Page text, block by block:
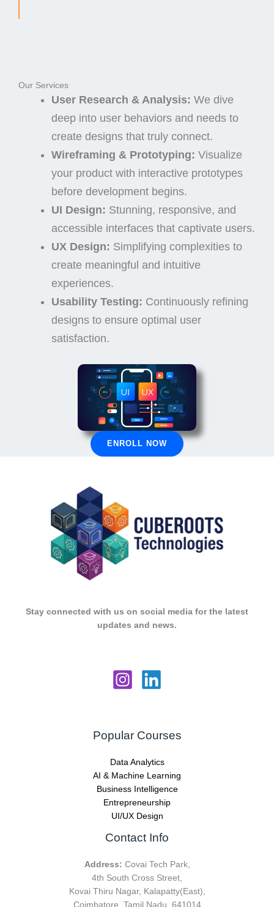
Our Services
User Research & Analysis: We dive
deep into user behaviors and needs to
create designs that truly connect.
Wireframing & Prototyping: Visualize
your product with interactive prototypes
before development begins.
UI Design: Stunning, responsive, and
accessible interfaces that captivate users.
UX Design: Simplifying complexities to
create meaningful and intuitive
experiences.
Usability Testing: Continuously refining
designs to ensure optimal user
satisfaction.
ENROLL NOW
Stay connected with us on social media for the latest
updates and news.
Popular Courses
Data Analytics
AI & Machine Learning
Business Intelligence
Entrepreneurship
UI/UX Design
Contact Info
Address: Covai Tech Park,
4th South Cross Street,
Kovai Thiru Nagar, Kalapatty(East),
Coimbatore, Tamil Nadu, 641014